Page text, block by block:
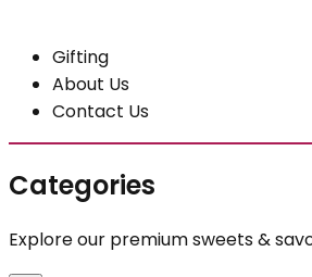
Gifting
About Us
Contact Us
Categories
Explore our premium sweets &